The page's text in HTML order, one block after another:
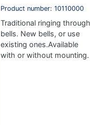
Product number: 10110000
Traditional ringing through
bells. New bells, or use
existing ones.Available
with or without mounting.